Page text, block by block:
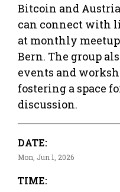
Bitcoin and
can connect with
at monthly
Bern. The group
events and
fostering a space
discussion.
DATE:
Mon, Jun 1, 2026
TIME: